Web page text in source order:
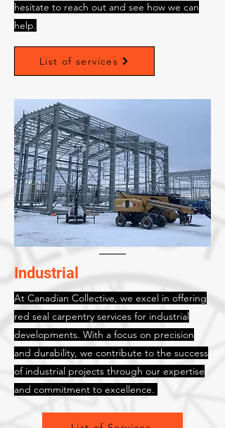
hesitate to reach out and see how we can
help.
List of services
Industrial
At Canadian Collective, we excel in offering
red seal carpentry services for industrial
developments. With a focus on precision
and durability, we contribute to the success
of industrial projects through our expertise
and commitment to excellence.